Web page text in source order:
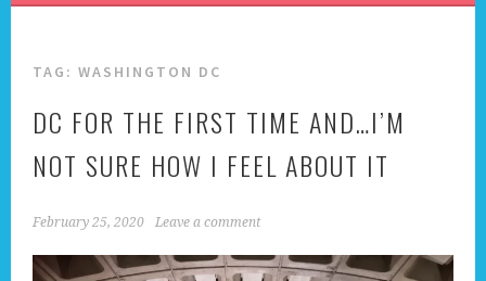
TAG:WASHINGTON DC
DC FOR THE FIRST TIME AND…I’M
NOT SURE HOW I FEEL ABOUT IT
February 25, 2020 Leave a comment